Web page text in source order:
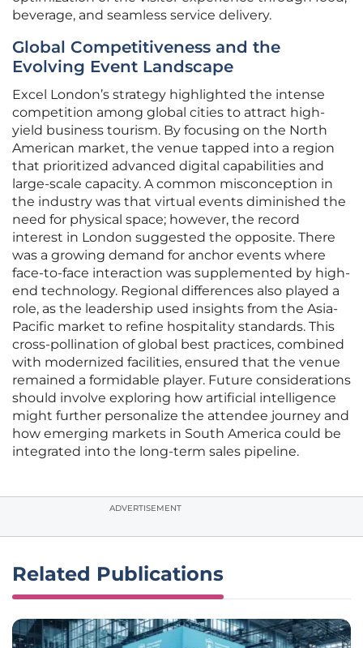
beverage, and seamless service delivery.
Global Competitiveness and the
Evolving Event Landscape
Excel London’s strategy highlighted the intense
competition among global cities to attract high-
yield business tourism. By focusing on the North
American market, the venue tapped into a region
that prioritized advanced digital capabilities and
large-scale capacity. A common misconception in
the industry was that virtual events diminished the
need for physical space; however, the record
interest in London suggested the opposite. There
was a growing demand for anchor events where
face-to-face interaction was supplemented by high-
end technology. Regional differences also played a
role, as the leadership used insights from the Asia-
Pacific market to refine hospitality standards. This
cross-pollination of global best practices, combined
with modernized facilities, ensured that the venue
remained a formidable player. Future considerations
should involve exploring how artificial intelligence
might further personalize the attendee journey and
how emerging markets in South America could be
integrated into the long-term sales pipeline.
ADVERTISEMENT
Related Publications